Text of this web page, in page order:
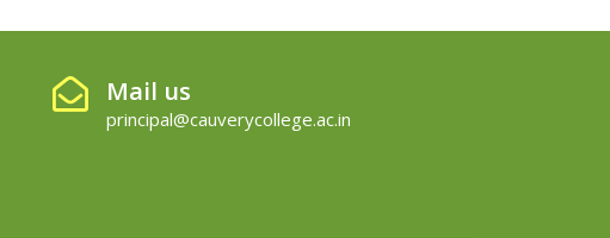
Mail us
principal@cauverycollege.ac.in